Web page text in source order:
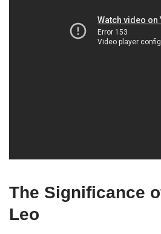
The Significance
Leo